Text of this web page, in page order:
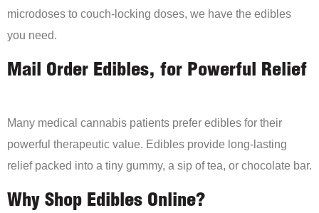
microdoses to couch-locking doses, we have the edibles
you need.
Mail Order Edibles, for Powerful Relief
Many medical cannabis patients prefer edibles for their
powerful therapeutic value. Edibles provide long-lasting
relief packed into a tiny gummy, a sip of tea, or chocolate bar.
Why Shop Edibles Online?